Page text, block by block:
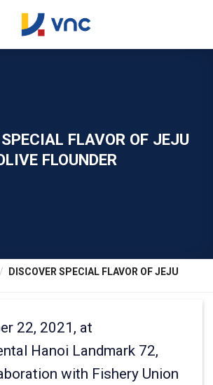
FLAVOR OF JEJU
FLOUNDER
/
DISCOVER SPECIAL FLAVOR OF JEJU
22, 2021, at
Hanoi Landmark 72,
with Fishery Union